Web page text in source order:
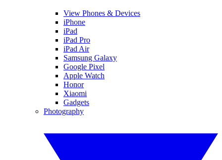
View Phones & Devices
iPhone
iPad
iPad Pro
iPad Air
Samsung Galaxy
Google Pixel
Apple Watch
Honor
Xiaomi
Gadgets
Photography